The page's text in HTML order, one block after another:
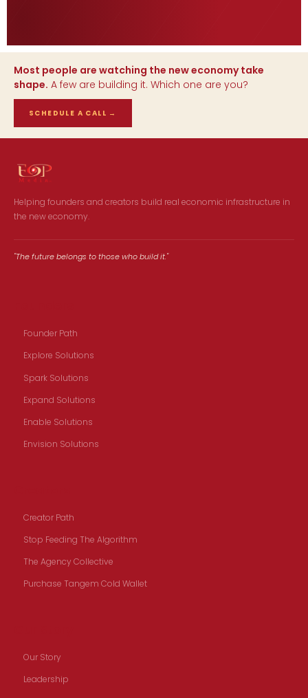
Most people are watching the new economy take
shape. A few are building it. Which one are you?
SCHEDULE A CALL →
Helping founders and creators build real economic infrastructure in
the new economy.
"The future belongs to those who build it."
Founder Path
Explore Solutions
Spark Solutions
Expand Solutions
Enable Solutions
Envision Solutions
Creator Path
Stop Feeding The Algorithm
The Agency Collective
Purchase Tangem Cold Wallet
Our Story
Leadership